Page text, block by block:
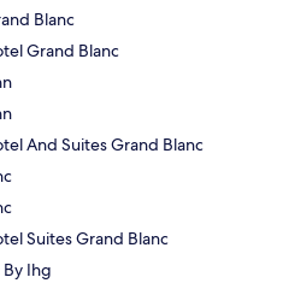
Blanc
Grand Blanc
And Suites Grand Blanc
Suites Grand Blanc
By Ihg